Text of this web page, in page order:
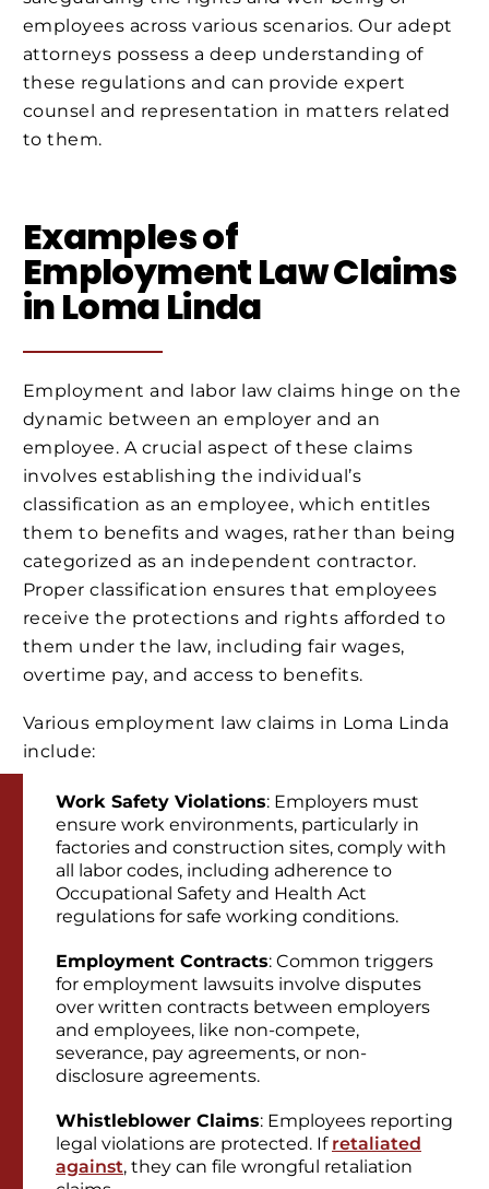
employees across various scenarios. Our adept
attorneys possess a deep understanding of
these regulations and can provide expert
counsel and representation in matters related
to them.
Examples of
Employment Law Claims
in Loma Linda
Employment and labor law claims hinge on the
dynamic between an employer and an
employee. A crucial aspect of these claims
involves establishing the individual’s
classification as an employee, which entitles
them to benefits and wages, rather than being
categorized as an independent contractor.
Proper classification ensures that employees
receive the protections and rights afforded to
them under the law, including fair wages,
overtime pay, and access to benefits.
Various employment law claims in Loma Linda
include:
Work Safety Violations: Employers must
ensure work environments, particularly in
factories and construction sites, comply with
all labor codes, including adherence to
Occupational Safety and Health Act
regulations for safe working conditions.
Employment Contracts: Common triggers
for employment lawsuits involve disputes
over written contracts between employers
and employees, like non-compete,
severance, pay agreements, or non-
disclosure agreements.
Whistleblower Claims: Employees reporting
legal violations are protected. If retaliated
against, they can file wrongful retaliation